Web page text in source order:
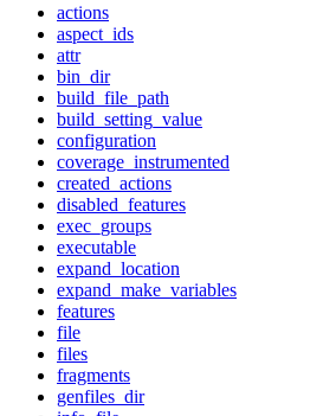
actions
aspect_ids
attr
bin_dir
build_file_path
build_setting_value
configuration
coverage_instrumented
created_actions
disabled_features
exec_groups
executable
expand_location
expand_make_variables
features
file
files
fragments
genfiles_dir